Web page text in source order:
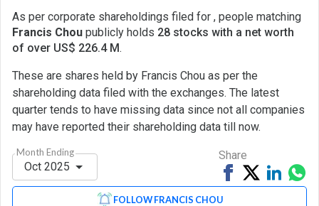
As per corporate shareholdings filed for , people matching
Francis Chou publicly holds 28 stocks with a net worth
of over US$ 226.4 M.
These are shares held by Francis Chou as per the
shareholding data filed with the exchanges. The latest
quarter tends to have missing data since not all companies
may have reported their shareholding data till now.
Month Ending
Oct 2025
FOLLOW FRANCIS CHOU
Share
Share
on
TweetShare
on
via